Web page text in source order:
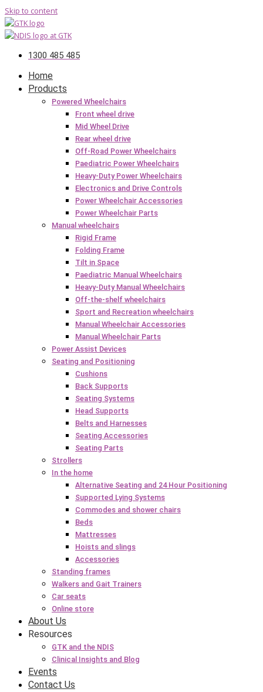
Skip to content
1300 485 485
Home
Products
Powered Wheelchairs
Front wheel drive
Mid Wheel Drive
Rear wheel drive
Off-Road Power Wheelchairs
Paediatric Power Wheelchairs
Heavy-Duty Power Wheelchairs
Electronics and Drive Controls
Power Wheelchair Accessories
Power Wheelchair Parts
Manual wheelchairs
Rigid Frame
Folding Frame
Tilt in Space
Paediatric Manual Wheelchairs
Heavy-Duty Manual Wheelchairs
Off-the-shelf wheelchairs
Sport and Recreation wheelchairs
Manual Wheelchair Accessories
Manual Wheelchair Parts
Power Assist Devices
Seating and Positioning
Cushions
Back Supports
Seating Systems
Head Supports
Belts and Harnesses
Seating Accessories
Seating Parts
Strollers
In the home
Alternative Seating and 24 Hour Positioning
Supported Lying Systems
Commodes and shower chairs
Beds
Mattresses
Hoists and slings
Accessories
Standing frames
Walkers and Gait Trainers
Car seats
Online store
About Us
Resources
GTK and the NDIS
Clinical Insights and Blog
Events
Contact Us